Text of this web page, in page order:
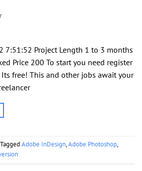
7:51:52 Project Length 1 to 3 months
Price 200 To start you need register
free! This and other jobs await your
Tagged Adobe InDesign,Adobe Photoshop,